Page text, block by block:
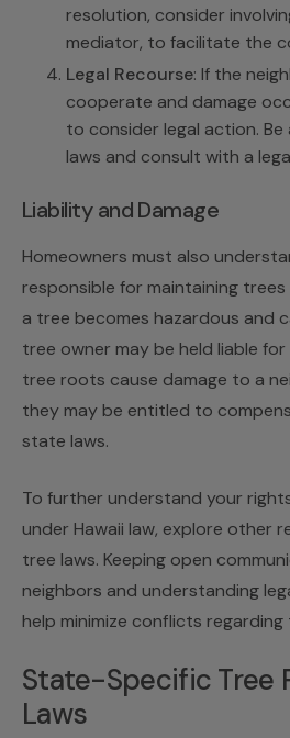
resolution, consider
mediator, to facilitate the
Legal Recourse: If the
cooperate and damage
to consider legal action.
laws and consult with a
Liability and Damage
Homeowners must also
responsible for maintaining
a tree becomes hazardous and
tree owner may be held liable
tree roots cause damage to a
they may be entitled to
state laws.
To further understand your
under Hawaii law, explore other
tree laws. Keeping open
neighbors and understanding
help minimize conflicts regarding
State-Specific Tree
Laws